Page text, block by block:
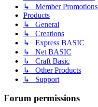
↳ Member Promotions
Products
↳ General
↳ Creations
↳ Express BASIC
↳ Net BASIC
↳ Craft Basic
↳ Other Products
↳ Support
Forum permissions